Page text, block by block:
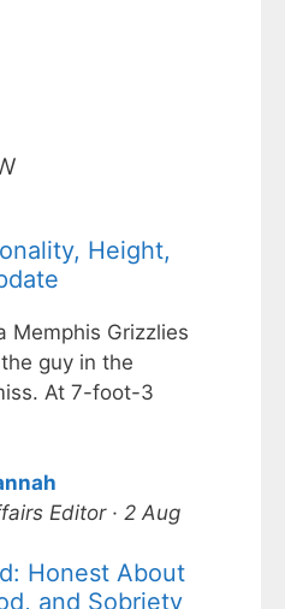
Height,
Memphis Grizzlies
guy in the
At 7-foot-3
Editor · 2 Aug
Honest About
and Sobriety